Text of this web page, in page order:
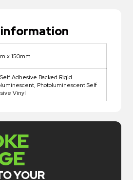
x 150mm
Adhesive Backed Rigid
Photoluminescent Self
Vinyl
YOUR